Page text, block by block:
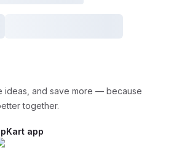
ideas, and save more — because
together.
app